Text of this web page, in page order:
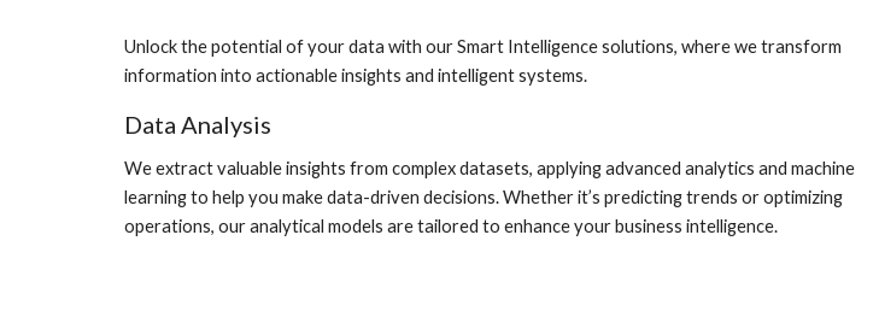
Unlock the potential of your data with our Smart Intelligence solutions, where we transform
information into actionable insights and intelligent systems.
Data Analysis
We extract valuable insights from complex datasets, applying advanced analytics and machine
learning to help you make data-driven decisions. Whether it’s predicting trends or optimizing
operations, our analytical models are tailored to enhance your business intelligence.